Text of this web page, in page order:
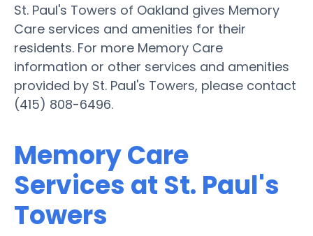
St. Paul's Towers of Oakland gives Memory
Care services and amenities for their
residents. For more Memory Care
information or other services and amenities
provided by St. Paul's Towers, please contact
(415) 808-6496.
Memory Care
Services at St. Paul's
Towers